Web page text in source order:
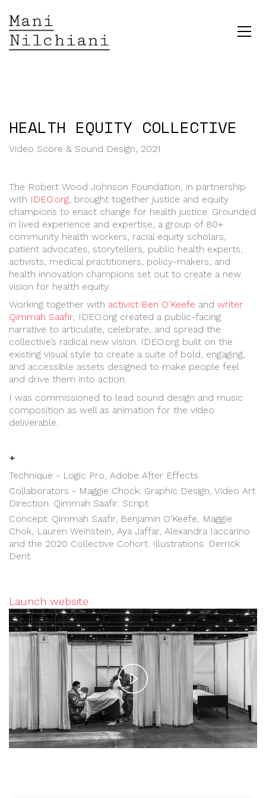
HEALTH EQUITY COLLECTIVE
Video Score & Sound Design, 2021
The Robert Wood Johnson Foundation, in partnership
with IDEO.org , brought together justice and equity
champions to enact change for health justice. Grounded
in lived experience and expertise, a group of 80+
community health workers, racial equity scholars,
patient advocates, storytellers, public health experts,
activists, medical practitioners, policy-makers, and
health innovation champions set out to create a new
vision for health equity.
Working together with activist Ben O’Keefe and writer
Qimmah Saafir, IDEO.org created a public-facing
narrative to articulate, celebrate, and spread the
collective’s radical new vision. IDEO.org built on the
existing visual style to create a suite of bold, engaging,
and accessible assets designed to make people feel
and drive them into action.
I was commissioned to lead sound design and music
composition as well as animation for the video
deliverable.
+
Technique - Logic Pro, Adobe After Effects
Collaborators - Maggie Chock: Graphic Design, Video Art
Direction. Qimmah Saafir: Script
Concept: Qimmah Saafir, Benjamin O’Keefe, Maggie
Chok, Lauren Weinstein, Aya Jaffar, Alexandra Iaccarino
and the 2020 Collective Cohort. Illustrations: Derrick
Dent
Launch website
Play
Video